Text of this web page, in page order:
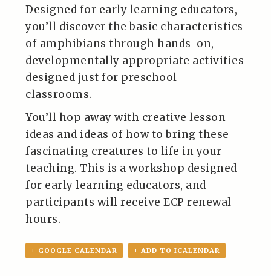
Designed for early learning educators,
you’ll discover the basic characteristics
of amphibians through hands-on,
developmentally appropriate activities
designed just for preschool
classrooms.
You’ll hop away with creative lesson
ideas and ideas of how to bring these
fascinating creatures to life in your
teaching. This is a workshop designed
for early learning educators, and
participants will receive ECP renewal
hours.
+ GOOGLE CALENDAR + ADD TO ICALENDAR